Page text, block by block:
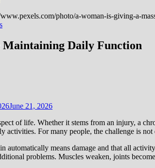
Daily Function
June 21, 2026
of life. Whether it stems from an injury, a
activities. For many people, the challenge is
automatically means damage and that all
problems. Muscles weaken, joints